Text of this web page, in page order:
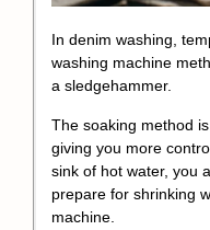
In denim washing,
washing machine
a sledgehammer.
The soaking method
giving you more
sink of hot water, you
prepare for shrinking
machine.